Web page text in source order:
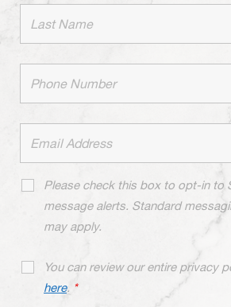
Please check this box to opt-in to
message alerts. Standard
may apply.
You can review our entire privacy
here. *